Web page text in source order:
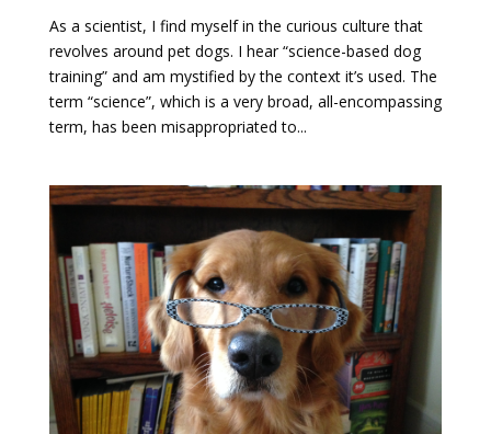
As a scientist, I find myself in the curious culture that
revolves around pet dogs. I hear “science-based dog
training” and am mystified by the context it’s used. The
term “science”, which is a very broad, all-encompassing
term, has been misappropriated to...